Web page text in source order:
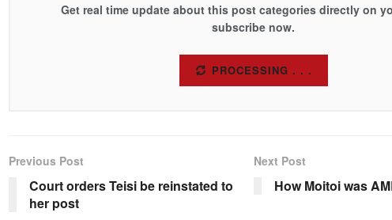
Get real time update about this post categories directly on
subscribe now.
SUBSCRIBE
Previous Post
Court orders Teisi be reinstated to
her post
Next Post
How Moitoi was